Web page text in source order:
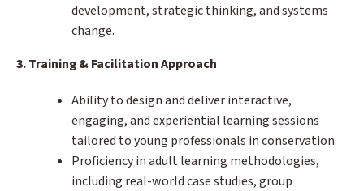
development, strategic thinking, and systems
change.
3. Training & Facilitation Approach
Ability to design and deliver interactive,
engaging, and experiential learning sessions
tailored to young professionals in conservation.
Proficiency in adult learning methodologies,
including real-world case studies, group